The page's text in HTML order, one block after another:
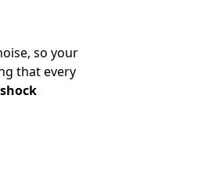
so your
that every